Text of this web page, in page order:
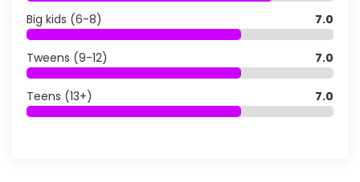
Big kids (6-8) 7.0
Tweens (9-12) 7.0
Teens (13+) 7.0